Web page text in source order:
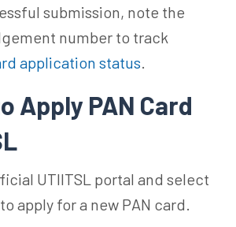
submission, note the
number to track
application status.
Apply PAN Card
UTIITSL portal and select
apply for a new PAN card.